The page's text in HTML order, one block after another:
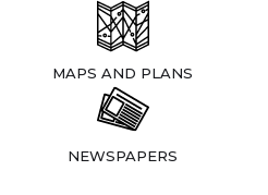
MAPS AND PLANS
NEWSPAPERS